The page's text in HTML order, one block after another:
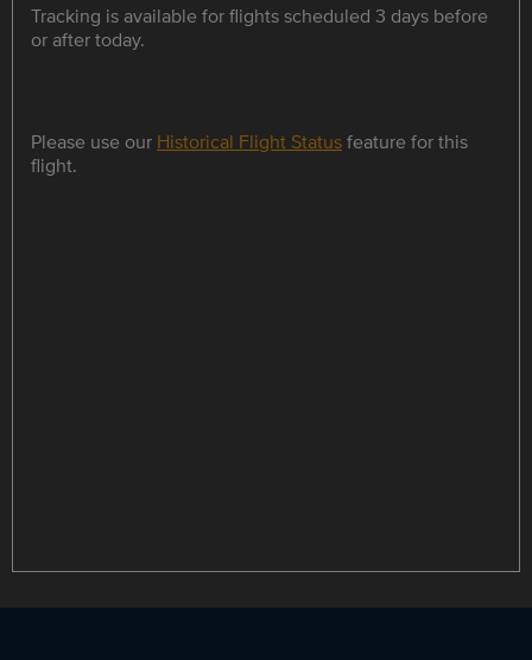
Tracking is available for flights scheduled 3 days before
or after today.
Please use our Historical Flight Statusfeature for this
flight.